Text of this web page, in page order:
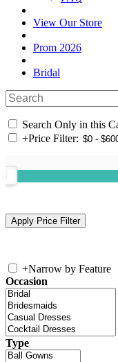
View Our Store
Prom 2026
Bridal
Search Only in this
+Price Filter:
+Narrow by Feature
Occasion
Type